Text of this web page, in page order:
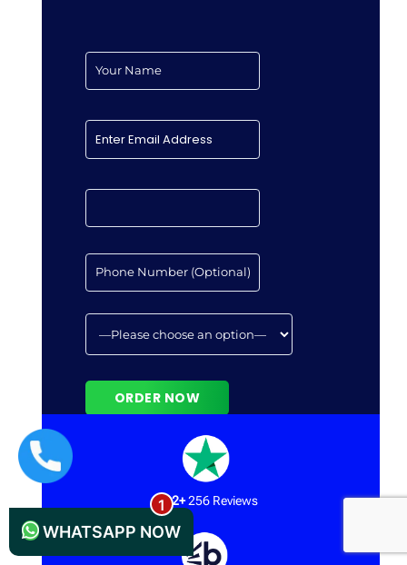
12+256 Reviews
+44 1235619371
WHATSAPP NOW